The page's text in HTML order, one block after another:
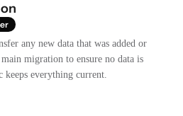
any new data that was added or
migration to ensure no data is
keeps everything current.